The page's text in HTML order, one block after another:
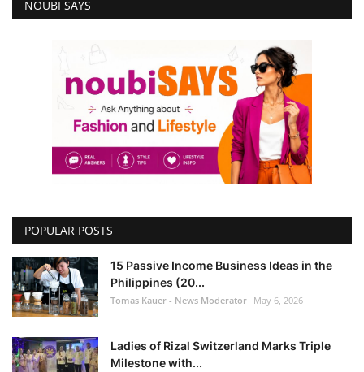
NOUBI SAYS
POPULAR POSTS
15 Passive Income Business Ideas in the
Philippines (20...
Tomas Kauer - News Moderator May 6, 2026
Ladies of Rizal Switzerland Marks Triple
Milestone with...